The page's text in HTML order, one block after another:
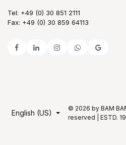
Tel: +49 (0) 30 851 2111
Fax: +49 (0) 30 859 64113
English (US)
© 2026 by BAM
reserved | ESTD.